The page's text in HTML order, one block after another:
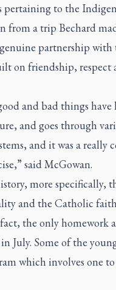
pertaining to the
from a trip Bechard
partnership with
on friendship, respect
and bad things have
and goes through
and it was a really
said McGowan.
more specifically,
and the Catholic
the only homework
July. Some of the
which involves one